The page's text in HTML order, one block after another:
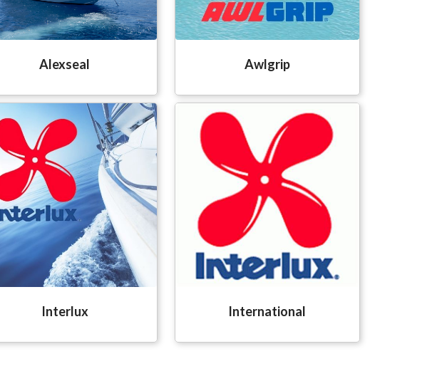
Alexseal Awlgrip
Interlux International